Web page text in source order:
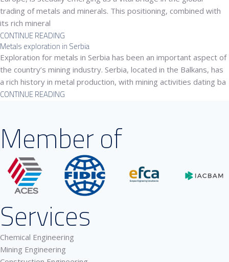
trading of metals and minerals. This positioning, combined with
its rich mineral
CONTINUE READING
Metals exploration in Serbia
Exploration for metals in Serbia has been an important aspect of
the country’s mining industry. Serbia, located in the Balkans, has
a rich history in metal production, with mining activities dating ba
CONTINUE READING
Member of
Services
Chemical Engineering
Mining Engineering